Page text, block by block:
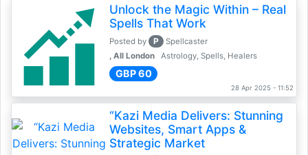
Unlock the Magic Within – Real
Spells That Work
Posted by P
Spellcaster
, All London
Astrology, Spells, Healers
GBP 60
28 Apr 2025 - 11:52
“Kazi Media Delivers: Stunning
Websites, Smart Apps &
Strategic Market